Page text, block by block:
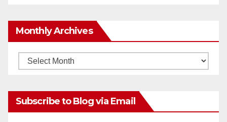
Monthly Archives
Monthly
Subscribe to Blog via Email